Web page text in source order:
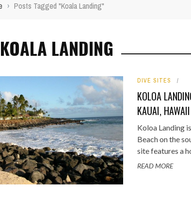
OAHU
LANAI
ARCHITECTURAL LANDMARKS
HISTORICAL LANDMARKS
MUSEUMS
NATURAL WONDERS
THEME PARKS & PUBLIC
› Posts Tagged "Koala Landing"
LANDING
DIVE SITES
KOLOA
KAUAI, HAWAII
Koloa Landing
Beach on the
site features a
READ MORE